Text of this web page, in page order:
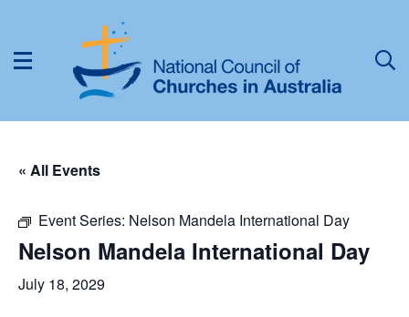
« All Events
Event Series: Nelson Mandela International Day
Nelson Mandela International Day
July 18, 2029